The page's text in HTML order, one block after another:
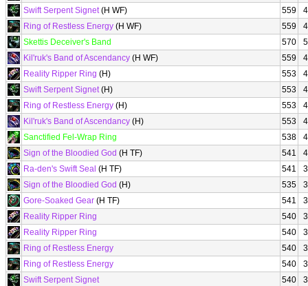
Swift Serpent Signet(H WF) 559
Ring of Restless Energy (H WF) 559
Skettis Deceiver's Band
570
Kil'ruk's Band of Ascendancy (H WF) 559
Reality Ripper Ring (H) 553
Swift Serpent Signet(H) 553
Ring of Restless Energy (H) 553
Kil'ruk's Band of Ascendancy (H) 553
Sanctified Fel-Wrap Ring
538
Sign of the Bloodied God (H TF) 541
Ra-den's Swift Seal (H TF) 541
Sign of the Bloodied God (H) 535
Gore-Soaked Gear (H TF) 541
Reality Ripper Ring
540
Reality Ripper Ring
540
Ring of Restless Energy
540
Ring of Restless Energy
540
Swift Serpent Signet
540